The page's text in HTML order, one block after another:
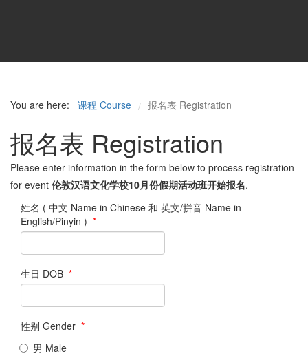
You are here: 课程 Course / 报名表 Registration
报名表 Registration
Please enter information in the form below to process registration
for event 伦敦汉语文化学校10月份假期活动班开始报名.
姓名 ( 中文 Name in Chinese 和 英文/拼音 Name in
English/Pinyin ) *
生日 DOB *
性别 Gender *
男 Male